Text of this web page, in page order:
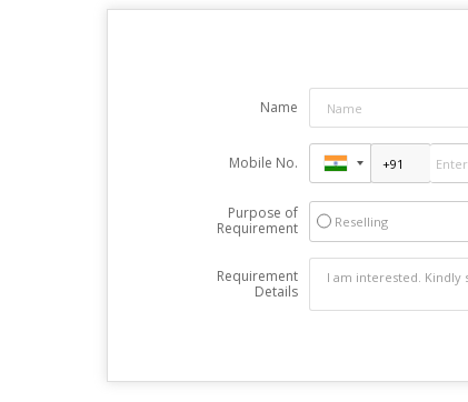
Name
Mobile No.
Purpose of
Requirement
Reselling
Requirement
Details